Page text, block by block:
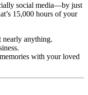
social media—by just
15,000 hours of your
nearly anything.
with your loved